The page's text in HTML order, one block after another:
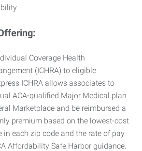
Coverage Health
(ICHRA) to eligible
ICHRA allows associates to
ACA-qualified Major Medical plan
Marketplace and be reimbursed a
premium based on the lowest-cost
in each zip code and the rate of pay
Affordability Safe Harbor guidance.